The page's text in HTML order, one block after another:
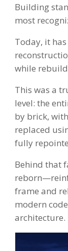
Building
most
Today, it
while
This was a
level: the
by brick,
replaced
fully
Behind that
frame and
modern
architecture.